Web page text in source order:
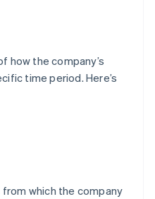
how the company’s
time period. Here’s
which the company